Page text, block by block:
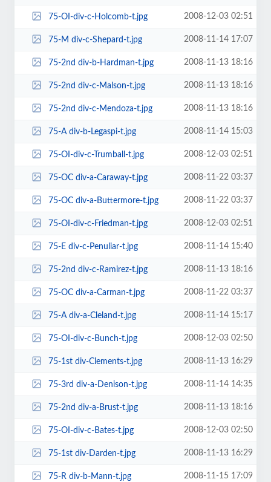
75-OI-div-c-Holcomb-t.jpg 2008-12-03 02:51
75-M div-c-Shepard-t.jpg 2008-11-14 17:07
75-2nd div-b-Hardman-t.jpg 2008-11-13 18:16
75-2nd div-c-Malson-t.jpg 2008-11-13 18:16
75-2nd div-c-Mendoza-t.jpg 2008-11-13 18:16
75-A div-b-Legaspi-t.jpg 2008-11-14 15:03
75-OI-div-c-Trumball-t.jpg 2008-12-03 02:51
75-OC div-a-Caraway-t.jpg 2008-11-22 03:37
75-OC div-a-Buttermore-t.jpg 2008-11-22 03:37
75-OI-div-c-Friedman-t.jpg 2008-12-03 02:51
75-E div-c-Penuliar-t.jpg 2008-11-14 15:40
75-2nd div-c-Ramirez-t.jpg 2008-11-13 18:16
75-OC div-a-Carman-t.jpg 2008-11-22 03:37
75-A div-a-Cleland-t.jpg 2008-11-14 15:17
75-OI-div-c-Bunch-t.jpg 2008-12-03 02:50
75-1st div-Clements-t.jpg 2008-11-13 16:29
75-3rd div-a-Denison-t.jpg 2008-11-14 14:35
75-2nd div-a-Brust-t.jpg 2008-11-13 18:16
75-OI-div-c-Bates-t.jpg 2008-12-03 02:50
75-1st div-Darden-t.jpg 2008-11-13 16:29
75-R div-b-Mann-t.jpg 2008-11-15 17:09